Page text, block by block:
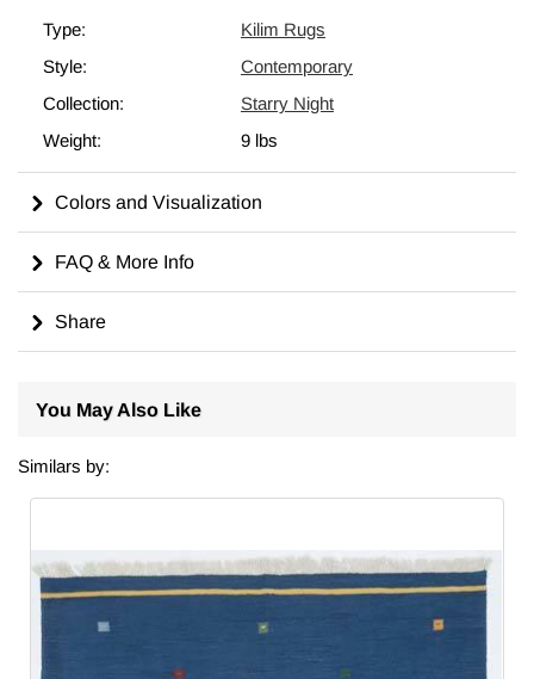
This rug measures
4' x 6' (48" x 72"). We can fold in the fringes
upon request. If you like the design of this rug, but need it in a
different size, we can custom make it to meet your
requirements. For more on the history, symbolism, and care of
kilims, including tips on cleaning, displaying, and dyeing, visit
Made in Turkiye.
Type:
Kilim Rugs
Style:
Contemporary
Collection:
Starry Night
Weight:
9 lbs
Colors and Visualization
FAQ & More Info
Share
You May Also Like
Similars by: